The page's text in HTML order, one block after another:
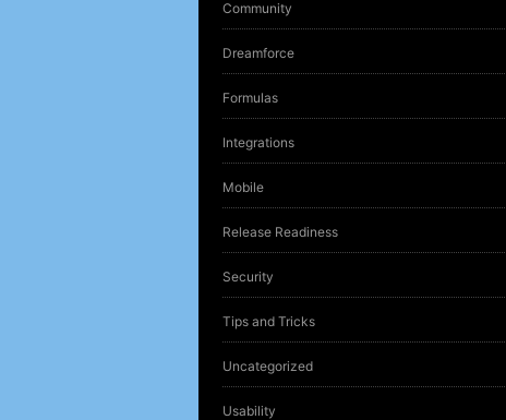
Community
Dreamforce
Formulas
Integrations
Mobile
Release Readiness
Security
Tips and Tricks
Uncategorized
Usability